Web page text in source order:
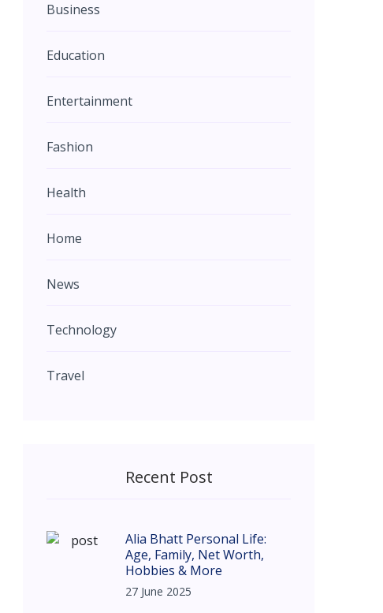
Business
Education
Entertainment
Fashion
Health
Home
News
Technology
Travel
Recent Post
Alia Bhatt Personal Life:
Age, Family, Net Worth,
Hobbies & More
27 June 2025